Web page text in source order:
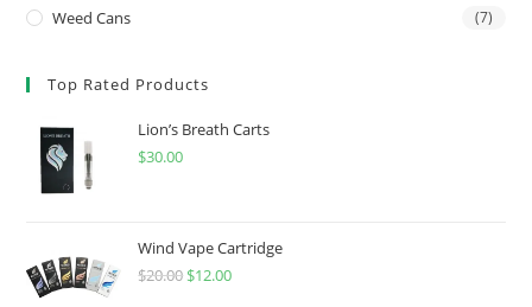
Weed Cans (7)
Top Rated Products
Lion’s Breath Carts
$30.00
Wind Vape Cartridge
$20.00 $12.00